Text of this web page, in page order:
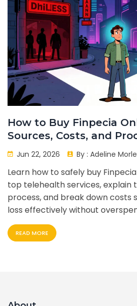
How to Buy Finpecia
Sources, Costs, and
Jun 22, 2026 By : Adeline
Learn how to safely buy
top telehealth services, explain
process, and break down costs
loss effectively without
READ MORE